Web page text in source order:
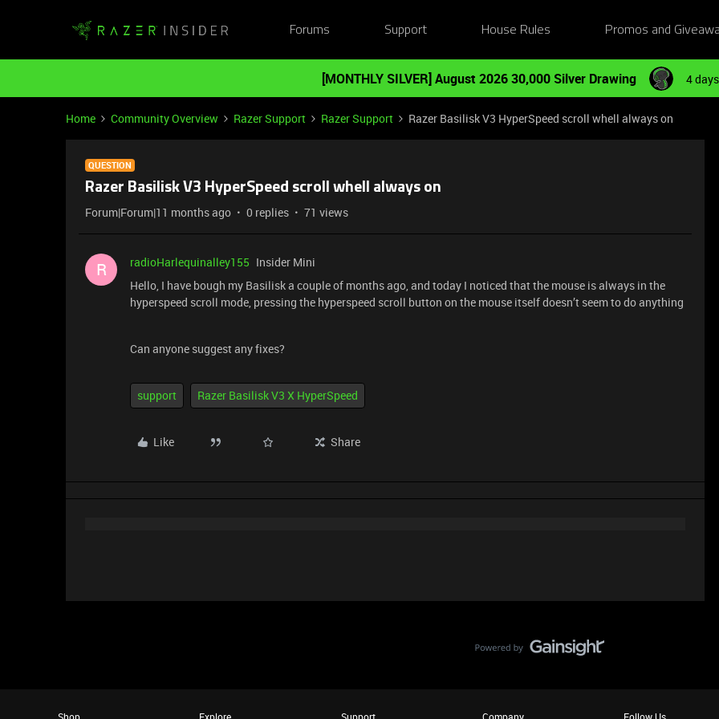
Forums Support House Rules Promos and
[MONTHLY SILVER] August 2026 30,000 Silver Drawing 4
Home Community Overview Razer Support Razer Support Razer Basilisk V3 HyperSpeed scroll whell always on
QUESTION
Razer Basilisk V3 HyperSpeed scroll whell always on
Forum|Forum|11 months ago 0 replies 71 views
R radioHarlequinalley155 Insider Mini
Hello, I have bough my Basilisk a couple of months ago, and today I noticed that the mouse is always in the
hyperspeed scroll mode, pressing the hyperspeed scroll button on the mouse itself doesn’t seem to do anything
Can anyone suggest any fixes?
support Razer Basilisk V3 X HyperSpeed
Like Share